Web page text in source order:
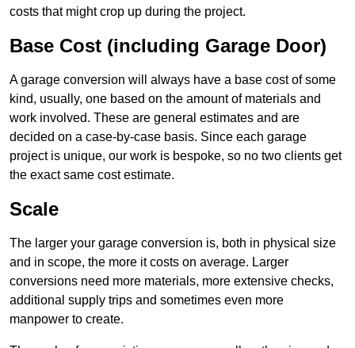
costs that might crop up during the project.
Base Cost (including Garage Door)
A garage conversion will always have a base cost of some
kind, usually, one based on the amount of materials and
work involved. These are general estimates and are
decided on a case-by-case basis. Since each garage
project is unique, our work is bespoke, so no two clients get
the exact same cost estimate.
Scale
The larger your garage conversion is, both in physical size
and in scope, the more it costs on average. Larger
conversions need more materials, more extensive checks,
additional supply trips and sometimes even more
manpower to create.